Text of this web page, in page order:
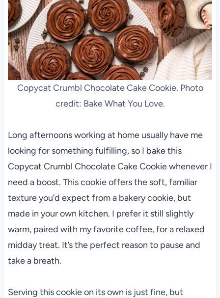
Copycat Crumbl Chocolate Cake Cookie. Photo
credit: Bake What You Love.
Long afternoons working at home usually have me
looking for something fulfilling, so I bake this
Copycat Crumbl Chocolate Cake Cookie whenever I
need a boost. This cookie offers the soft, familiar
texture you’d expect from a bakery cookie, but
made in your own kitchen. I prefer it still slightly
warm, paired with my favorite coffee, for a relaxed
midday treat. It’s the perfect reason to pause and
take a breath.
Serving this cookie on its own is just fine, but